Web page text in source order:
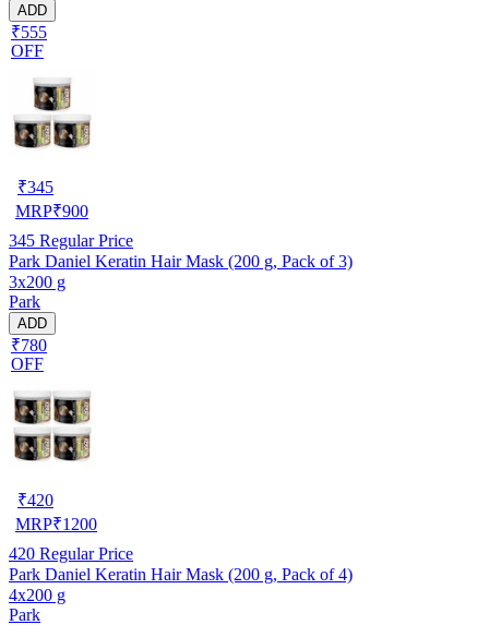
ADD
₹555
OFF
₹345
MRP₹900
345 Regular Price
Park Daniel Keratin Hair Mask (200 g, Pack of 3)
3x200 g
Park
ADD
₹780
OFF
₹420
MRP₹1200
420 Regular Price
Park Daniel Keratin Hair Mask (200 g, Pack of 4)
4x200 g
Park